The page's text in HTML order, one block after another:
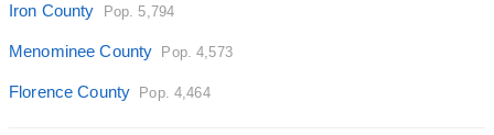
Iron County Pop. 5,794
Menominee County Pop. 4,573
Florence County Pop. 4,464